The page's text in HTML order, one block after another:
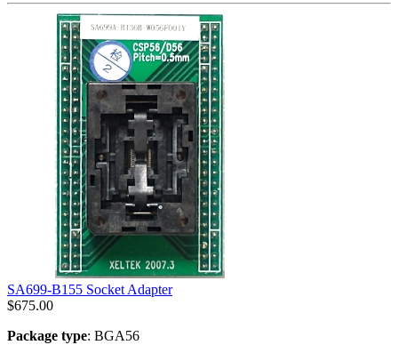
SA699-B155 Socket Adapter
$675.00
Package type: BGA56